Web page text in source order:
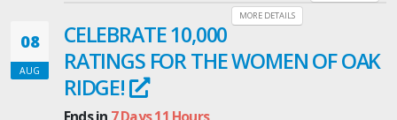
Dates : Du vendredi à minuit jusqu'au 18 août à
minuit.
Conditions : Jeu réservé aux personnes majeures (18
ans et plus). Le règlement complet du jeu est
MORE DETAILS
08
AUG
CELEBRATE 10,000
RATINGS FOR THE WOMEN OF OAK
RIDGE!